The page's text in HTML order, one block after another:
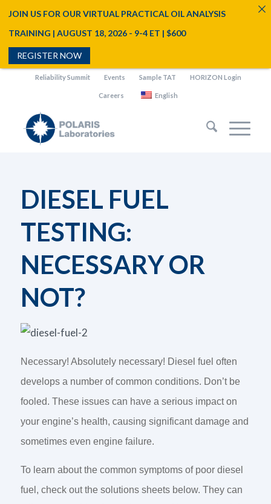
Reliability Summit Events Sample TAT HORIZON Login
Careers English
DIESEL FUEL
TESTING:
NECESSARY OR
NOT?
Necessary! Absolutely necessary! Diesel fuel often
develops a number of common conditions. Don’t be
fooled. These issues can have a serious impact on
your engine’s health, causing significant damage and
sometimes even engine failure.
To learn about the common symptoms of poor diesel
fuel, check out the solutions sheets below. They can
JOIN US FOR OUR VIRTUAL PRACTICAL OIL ANALYSIS
TRAINING | AUGUST 18, 2026 - 9-4 ET | $600
REGISTER NOW